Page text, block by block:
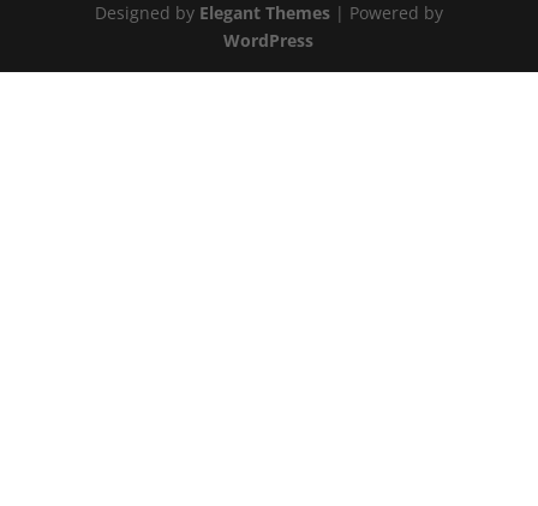
Designed by Elegant Themes| Powered by
WordPress